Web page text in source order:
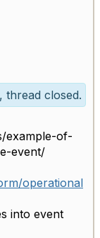
thread closed.
example-of-
event/
operational
into event